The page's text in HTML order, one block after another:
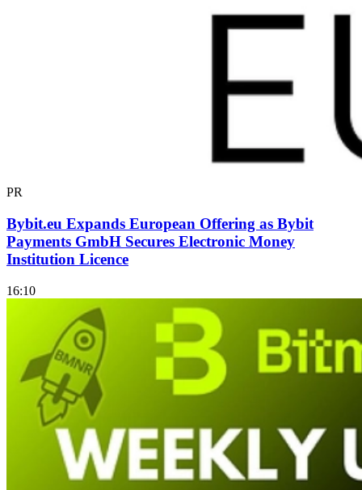
PR
Bybit.eu Expands European Offering as Bybit
Payments GmbH Secures Electronic Money
Institution Licence
16:10